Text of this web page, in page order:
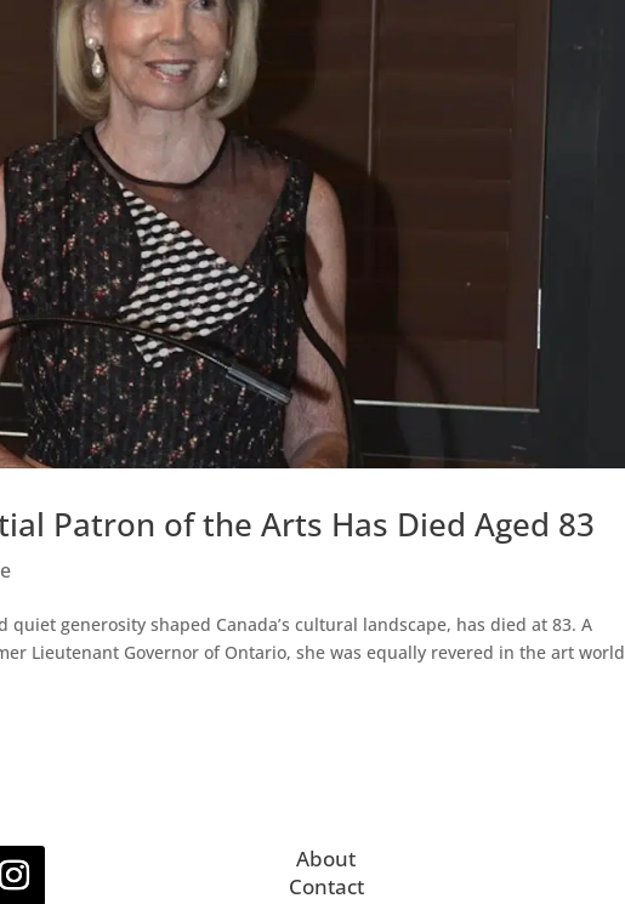
Patron of the Arts Has Died Aged 83
quiet generosity shaped Canada’s cultural landscape, has died at 83. A
Lieutenant Governor of Ontario, she was equally revered in the art world
About
Contact